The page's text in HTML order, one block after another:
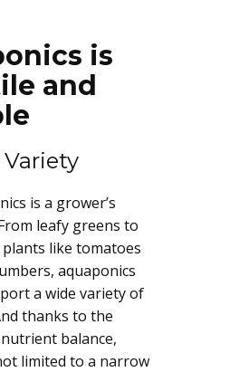
is
and
is a grower’s
leafy greens to
like tomatoes
aquaponics
a wide variety of
thanks to the
balance,
limited to a narrow